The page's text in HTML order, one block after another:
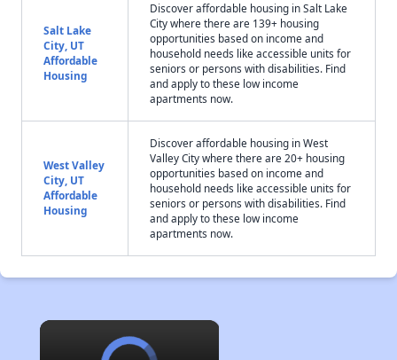
Salt Lake
City, UT
Affordable
Housing
Discover affordable housing in Salt Lake
City where there are 139+ housing
opportunities based on income and
household needs like accessible units for
seniors or persons with disabilities. Find
and apply to these low income
apartments now.
West Valley
City, UT
Affordable
Housing
Discover affordable housing in West
Valley City where there are 20+ housing
opportunities based on income and
household needs like accessible units for
seniors or persons with disabilities. Find
and apply to these low income
apartments now.
×